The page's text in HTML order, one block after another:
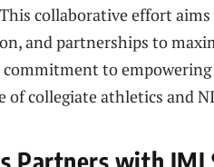
collaborative effort
and partnerships to
commitment to
of collegiate athletics and
Partners with JMI